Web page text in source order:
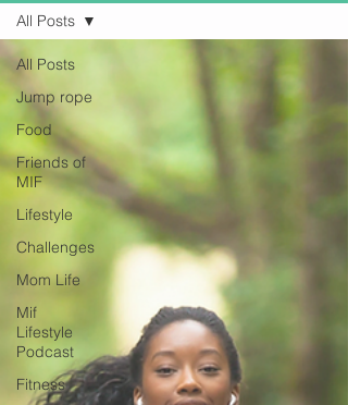
All Posts
Jump rope
Food
Friends of
MIF
Lifestyle
Challenges
Mom Life
Mif
Lifestyle
Podcast
Fitness
All Posts